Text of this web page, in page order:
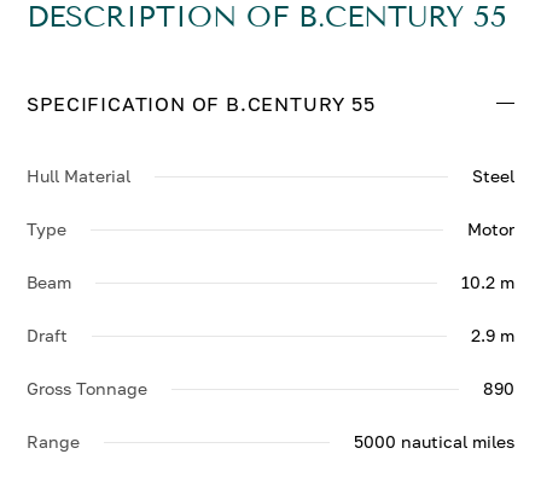
DESCRIPTION OF B.CENTURY 55
SPECIFICATION OF B.CENTURY 55
Hull Material Steel
Type Motor
Beam 10.2 m
Draft 2.9 m
Gross Tonnage 890
Range 5000 nautical miles